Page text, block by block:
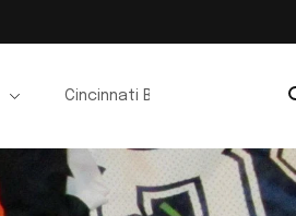
Cincinnati Bengals Jerseys